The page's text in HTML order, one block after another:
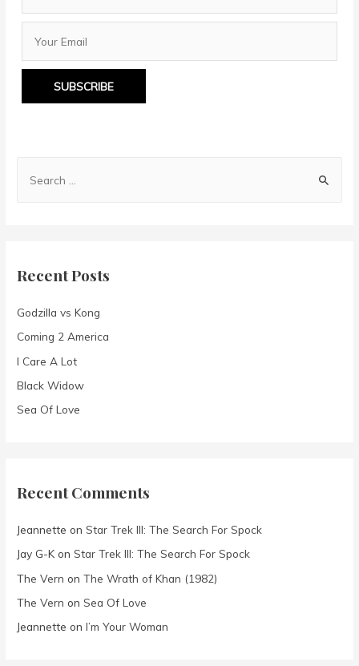
SUBSCRIBE
h
o
r
:
Recent Posts
Godzilla vs Kong
Coming 2 America
I Care A Lot
Black Widow
Sea Of Love
Recent Comments
Jeannette onStar Trek III: The Search For Spock
Jay G-K onStar Trek III: The Search For Spock
The Vern onThe Wrath of Khan (1982)
The Vern onSea Of Love
Jeannette onI’m Your Woman